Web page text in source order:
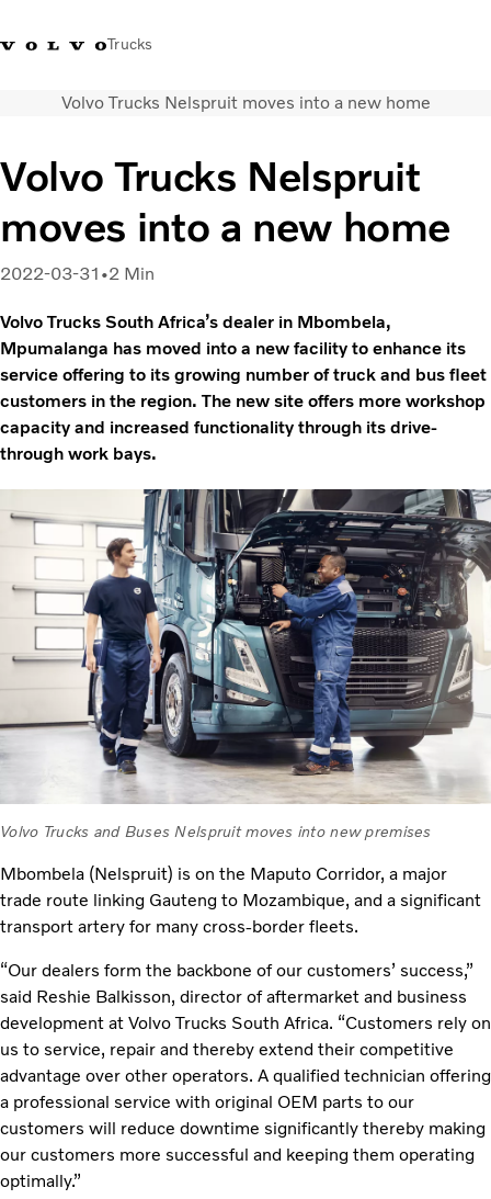
Trucks
+2711 842 5000 Volvo Trucks StoreLog in South Africa
Transport solutions
Services
Dealer locator
About Us
Contact Us
Volvo Trucks Nelspruit moves into a new home
Volvo Trucks Nelspruit
moves into a new home
2022-03-31 2 Min
Volvo Trucks South Africa’s dealer in Mbombela,
Mpumalanga has moved into a new facility to enhance its
service offering to its growing number of truck and bus fleet
customers in the region. The new site offers more workshop
capacity and increased functionality through its drive-
through work bays.
Volvo Trucks and Buses Nelspruit moves into new premises
Mbombela (Nelspruit) is on the Maputo Corridor, a major
trade route linking Gauteng to Mozambique, and a significant
transport artery for many cross-border fleets.
“Our dealers form the backbone of our customers’ success,”
said Reshie Balkisson, director of aftermarket and business
development at Volvo Trucks South Africa. “Customers rely on
us to service, repair and thereby extend their competitive
advantage over other operators. A qualified technician offering
a professional service with original OEM parts to our
customers will reduce downtime significantly thereby making
our customers more successful and keeping them operating
optimally.”